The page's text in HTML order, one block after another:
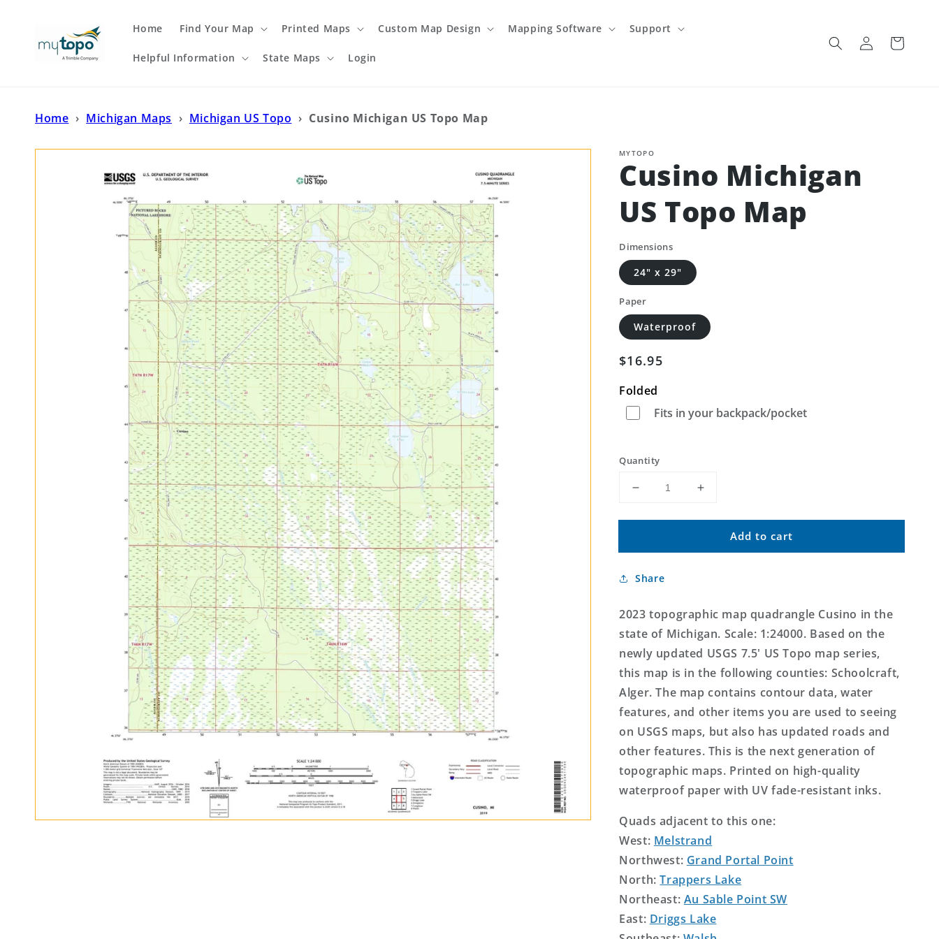
Home Find Your Map Printed Maps Custom Map Design Mapping Software Support
Helpful Information State Maps Login
Log
in
Cart
Home › Michigan Maps › Michigan US Topo › Cusino Michigan US Topo Map
MYTOPO
Cusino Michigan
US Topo Map
Dimensions
24" x 29"
Paper
Waterproof
Regular
$16.95
Folded
Fits in your backpack/pocket
Quantity
Decrease
for
Michigan
Topo
Increase
for
Cusino
Michigan
Add to cart
Share
2023 topographic map quadrangle Cusino in the
state of Michigan. Scale: 1:24000. Based on the
newly updated USGS 7.5' US Topo map series,
this map is in the following counties: Schoolcraft,
Alger. The map contains contour data, water
features, and other items you are used to seeing
on USGS maps, but also has updated roads and
other features. This is the next generation of
topographic maps. Printed on high-quality
waterproof paper with UV fade-resistant inks.
Quads adjacent to this one:
West: Melstrand
Northwest: Grand Portal Point
North:Trappers Lake
Northeast: Au Sable Point SW
East: Driggs Lake